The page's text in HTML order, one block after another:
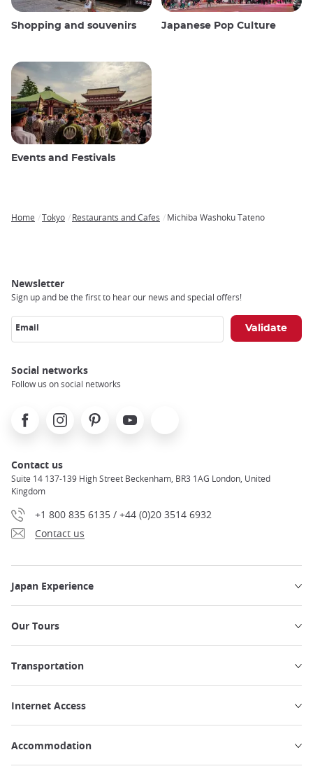
Shopping and souvenirs Japanese Pop Culture
Events and Festivals
Home Tokyo Restaurants and Cafes Michiba Washoku Tateno
Newsletter
Sign up and be the first to hear our news and special offers!
Email
Social networks
Follow us on social networks
FacebookInstagramPinterest Youtube
Contact us
Suite 14 137-139 High Street Beckenham, BR3 1AG London, United
Kingdom
+1 800 835 6135 / +44 (0)20 3514 6932
Contact us
Japan Experience
Our Tours
Transportation
Internet Access
Accommodation